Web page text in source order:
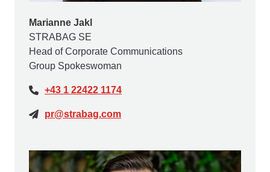
Marianne Jakl
STRABAG SE
Head of Corporate Communications
Group Spokeswoman
+43 1 22422 1174
pr@strabag.com